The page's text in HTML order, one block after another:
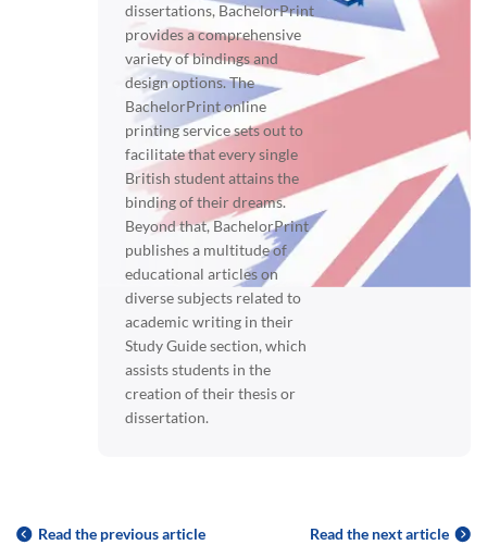
dissertations, BachelorPrint
provides a comprehensive
variety of bindings and
design options. The
BachelorPrint online
printing service sets out to
facilitate that every single
British student attains the
binding of their dreams.
Beyond that, BachelorPrint
publishes a multitude of
educational articles on
diverse subjects related to
academic writing in their
Study Guide section, which
assists students in the
creation of their thesis or
dissertation.
Read the previous article Read the next article